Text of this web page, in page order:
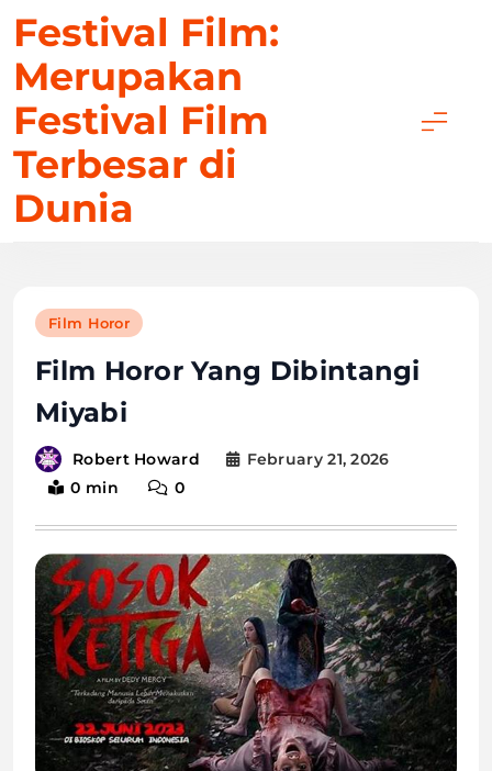
content
Festival Film:
Merupakan
Festival Film
Terbesar di
Dunia
Film Horor
Film Horor Yang Dibintangi
Miyabi
Robert Howard
February 21, 2026
0 min
0